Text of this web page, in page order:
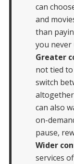
can
and
than
you never
Greater
not tied to
switch
can also
on-
pause,
Wider
services